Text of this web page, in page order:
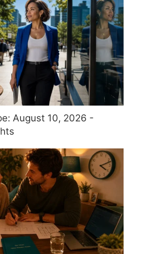
August 10, 2026 -